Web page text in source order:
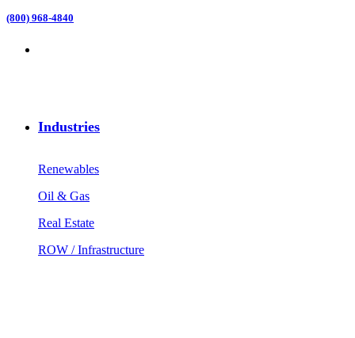
(800) 968-4840
Industries
Renewables
Oil & Gas
Real Estate
ROW / Infrastructure